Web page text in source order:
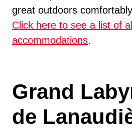
great outdoors
Click here to see a list of
accommodations.
Grand
de